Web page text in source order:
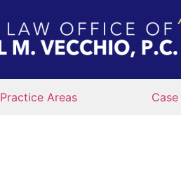
Practice Areas